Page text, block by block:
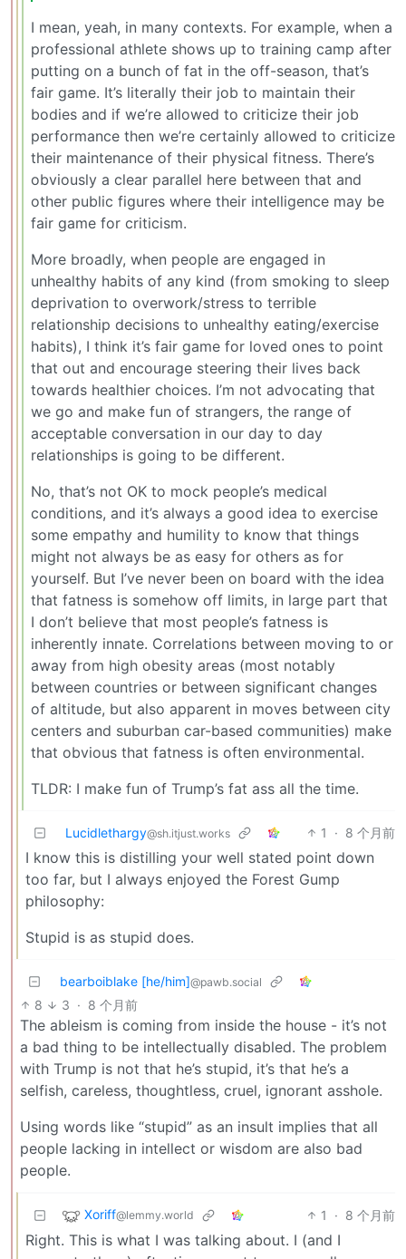
I mean, yeah, in many contexts. For example, when a
professional athlete shows up to training camp after
putting on a bunch of fat in the off-season, that’s
fair game. It’s literally their job to maintain their
bodies and if we’re allowed to criticize their job
performance then we’re certainly allowed to criticize
their maintenance of their physical fitness. There’s
obviously a clear parallel here between that and
other public figures where their intelligence may be
fair game for criticism.
More broadly, when people are engaged in
unhealthy habits of any kind (from smoking to sleep
deprivation to overwork/stress to terrible
relationship decisions to unhealthy eating/exercise
habits), I think it’s fair game for loved ones to point
that out and encourage steering their lives back
towards healthier choices. I’m not advocating that
we go and make fun of strangers, the range of
acceptable conversation in our day to day
relationships is going to be different.
No, that’s not OK to mock people’s medical
conditions, and it’s always a good idea to exercise
some empathy and humility to know that things
might not always be as easy for others as for
yourself. But I’ve never been on board with the idea
that fatness is somehow off limits, in large part that
I don’t believe that most people’s fatness is
inherently innate. Correlations between moving to or
away from high obesity areas (most notably
between countries or between significant changes
of altitude, but also apparent in moves between city
centers and suburban car-based communities) make
that obvious that fatness is often environmental.
TLDR: I make fun of Trump’s fat ass all the time.
Lucidlethargy@sh.itjust.works 1 · 8 个月前
I know this is distilling your well stated point down
too far, but I always enjoyed the Forest Gump
philosophy:
Stupid is as stupid does.
bearboiblake [he/him]@pawb.social
8 3 · 8 个月前
The ableism is coming from inside the house - it’s not
a bad thing to be intellectually disabled. The problem
with Trump is not that he’s stupid, it’s that he’s a
selfish, careless, thoughtless, cruel, ignorant asshole.
Using words like “stupid” as an insult implies that all
people lacking in intellect or wisdom are also bad
people.
Xoriff@lemmy.world 1 · 8 个月前
Right. This is what I was talking about. I (and I